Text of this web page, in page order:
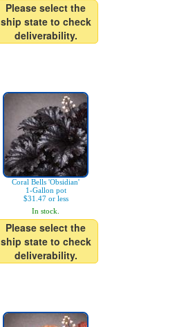
Please select the
ship state to check
deliverability.
Coral Bells 'Obsidian'
1-Gallon pot
$31.47 or less
In stock.
Please select the
ship state to check
deliverability.